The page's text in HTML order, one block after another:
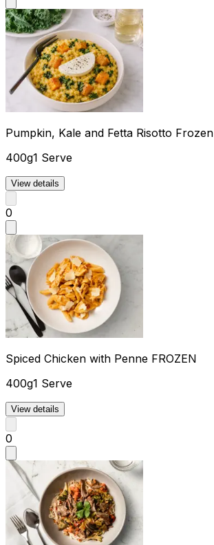
Pumpkin, Kale and Fetta Risotto Frozen
400g1 Serve
View details
0
Spiced Chicken with Penne FROZEN
400g1 Serve
View details
0